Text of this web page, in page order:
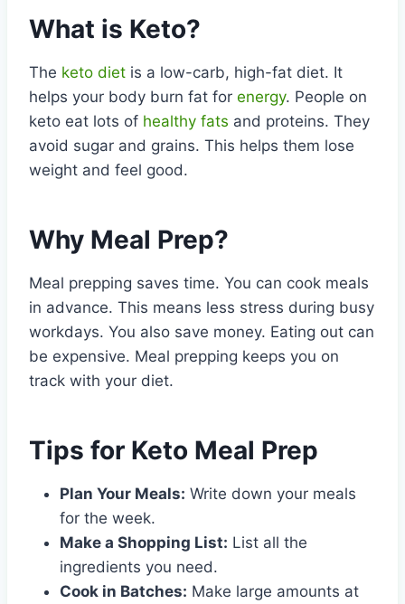
What is Keto?
The keto diet is a low-carb, high-fat diet. It
helps your body burn fat for energy. People on
keto eat lots of healthy fats and proteins. They
avoid sugar and grains. This helps them lose
weight and feel good.
Why Meal Prep?
Meal prepping saves time. You can cook meals
in advance. This means less stress during busy
workdays. You also save money. Eating out can
be expensive. Meal prepping keeps you on
track with your diet.
Tips for Keto Meal Prep
Plan Your Meals: Write down your meals
for the week.
Make a Shopping List: List all the
ingredients you need.
Cook in Batches: Make large amounts at